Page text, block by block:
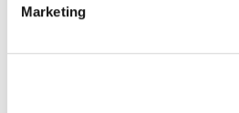
Marketing